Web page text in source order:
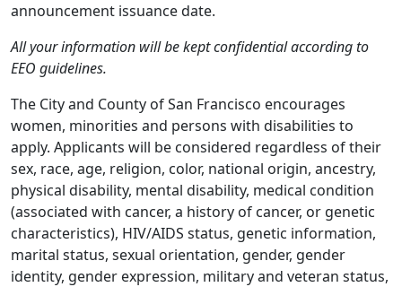
announcement issuance date.
All your information will be kept confidential according to
EEO guidelines.
The City and County of San Francisco encourages
women, minorities and persons with disabilities to
apply. Applicants will be considered regardless of their
sex, race, age, religion, color, national origin, ancestry,
physical disability, mental disability, medical condition
(associated with cancer, a history of cancer, or genetic
characteristics), HIV/AIDS status, genetic information,
marital status, sexual orientation, gender, gender
identity, gender expression, military and veteran status,